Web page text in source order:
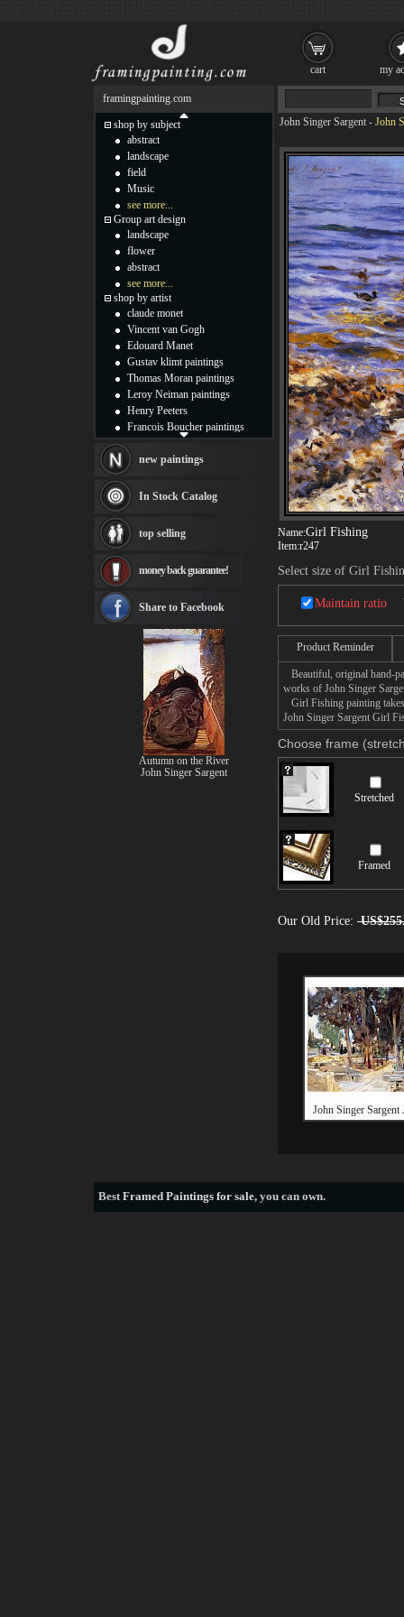
John Singer Sargent - John
Name:Girl Fishing
Item:r247
Select size of Girl
Maintain ratio
Product Reminder
Beautiful, original hand-
works of John Singer
Girl Fishing painting
John Singer Sargent Girl
Choose frame
Stretched
Framed
Our Old Price:
John Singer Sargent
framingpainting.com
shop by subject
abstract
landscape
field
Music
see more...
Group art design
landscape
flower
abstract
see more...
shop by artist
claude monet
Vincent van Gogh
Edouard Manet
Gustav klimt paintings
Thomas Moran paintings
Leroy Neiman paintings
Henry Peeters
Francois Boucher paintings
Thomas Kinkade paintings
Fabian Perez paintings
Albert Bierstadt
canvas print
Frederic Edwin Church
Rembrandt Paintings
see more artists
new paintings
In Stock Catalog
top selling
money back guarantee!
Share to Facebook
Autumn on the River
John Singer Sargent
BestFramed Paintings for sale, you can own.
cart my